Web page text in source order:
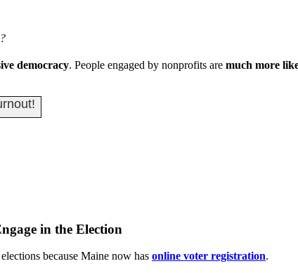
democracy. People engaged by nonprofits are much more
in the Election
because Maine now has online voter registration.